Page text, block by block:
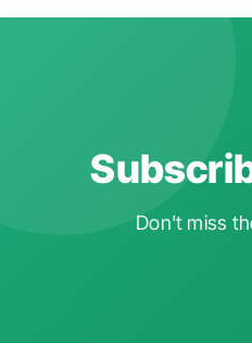
Don't miss